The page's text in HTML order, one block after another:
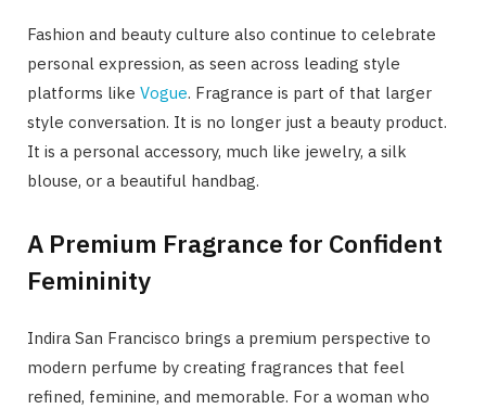
Fashion and beauty culture also continue to celebrate
personal expression, as seen across leading style
platforms like Vogue. Fragrance is part of that larger
style conversation. It is no longer just a beauty product.
It is a personal accessory, much like jewelry, a silk
blouse, or a beautiful handbag.
A Premium Fragrance for Confident
Femininity
Indira San Francisco brings a premium perspective to
modern perfume by creating fragrances that feel
refined, feminine, and memorable. For a woman who